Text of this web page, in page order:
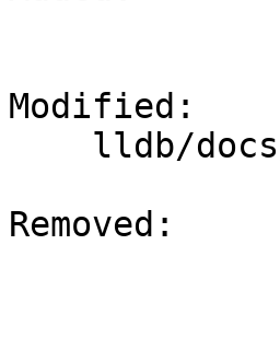
Modified:
Removed: